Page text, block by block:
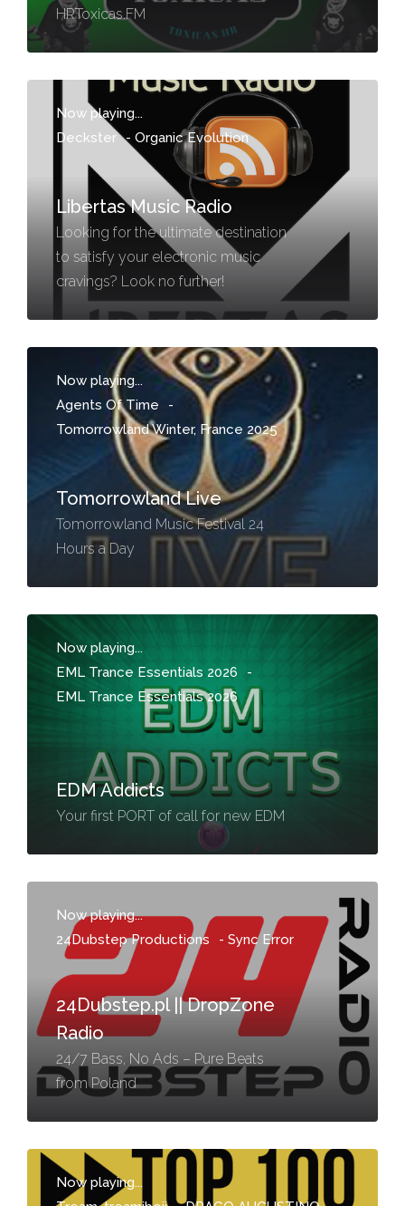
HRToxicas.FM
Now playing...
Deckster - Organic Evolution
Libertas Music Radio
Looking for the ultimate destination
to satisfy your electronic music
cravings? Look no further!
Now playing...
Agents Of Time
-
Tomorrowland Winter, France 2025
Tomorrowland Live
Tomorrowland Music Festival 24
Hours a Day
Now playing...
EML Trance Essentials 2026
-
EML Trance Essentials 2026
EDM Addicts
Your first PORT of call for new EDM
Now playing...
24Dubstep Productions
- Sync Error
24Dubstep.pl || DropZone
Radio
24/7 Bass, No Ads – Pure Beats
from Poland
Now playing...